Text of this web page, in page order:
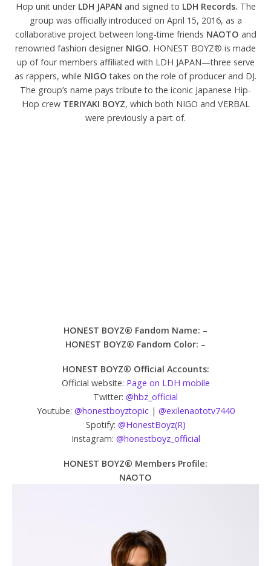
Hop unit under LDH JAPAN and signed to LDH Records. The
group was officially introduced on April 15, 2016, as a
collaborative project between long-time friends NAOTO and
renowned fashion designer NIGO. HONEST BOYZ® is made
up of four members affiliated with LDH JAPAN—three serve
as rappers, while NIGOtakes on the role of producer and DJ.
The group’s name pays tribute to the iconic Japanese Hip-
Hop crew TERIYAKI BOYZ, which both NIGO and VERBAL
were previously a part of.
HONEST BOYZ® Fandom Name: –
HONEST BOYZ® Fandom Color: –
HONEST BOYZ® Official Accounts:
Official website: Page on LDH mobile
Twitter: @hbz_official
Youtube: @honestboyztopic| @exilenaototv7440
Spotify: @HonestBoyz(R)
Instagram: @honestboyz_official
HONEST BOYZ® Members Profile:
NAOTO